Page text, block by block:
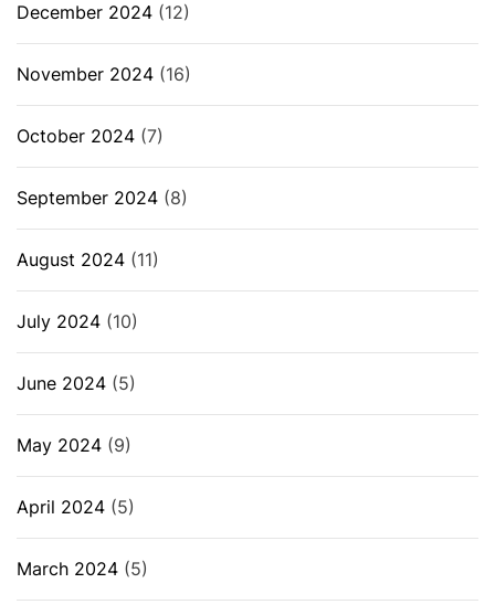
December 2024 (12)
November 2024 (16)
October 2024 (7)
September 2024 (8)
August 2024 (11)
July 2024 (10)
June 2024 (5)
May 2024 (9)
April 2024 (5)
March 2024 (5)